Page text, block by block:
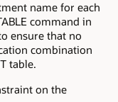
name for each
command in
ensure that no
combination
table.
on the